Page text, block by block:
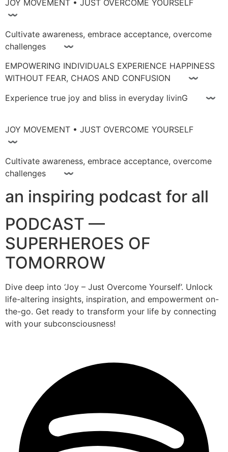
JOY MOVEMENT • JUST OVERCOME YOURSELF
〰
Cultivate awareness, embrace acceptance, overcome
challenges 〰
EMPOWERING INDIVIDUALS EXPERIENCE HAPPINESS
WITHOUT FEAR, CHAOS AND CONFUSION 〰
Experience true joy and bliss in everyday livinG 〰
JOY MOVEMENT • JUST OVERCOME YOURSELF
〰
Cultivate awareness, embrace acceptance, overcome
challenges 〰
an inspiring podcast for all
PODCAST —
SUPERHEROES OF
TOMORROW
Dive deep into ‘Joy – Just Overcome Yourself’. Unlock
life-altering insights, inspiration, and empowerment on-
the-go. Get ready to transform your life by connecting
with your subconsciousness!